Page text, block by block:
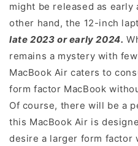
might be released as early
other hand, the 12-inch
late 2023 or early 2024.
remains a mystery with
MacBook Air caters to
form factor MacBook
Of course, there will be a
this MacBook Air is
desire a larger form factor